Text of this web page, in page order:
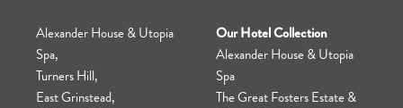
Alexander House & Utopia
Spa,
Turners Hill,
East Grinstead,
Our Hotel Collection
Alexander House & Utopia
Spa
The Great Fosters Estate &